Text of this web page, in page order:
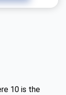
10 is the